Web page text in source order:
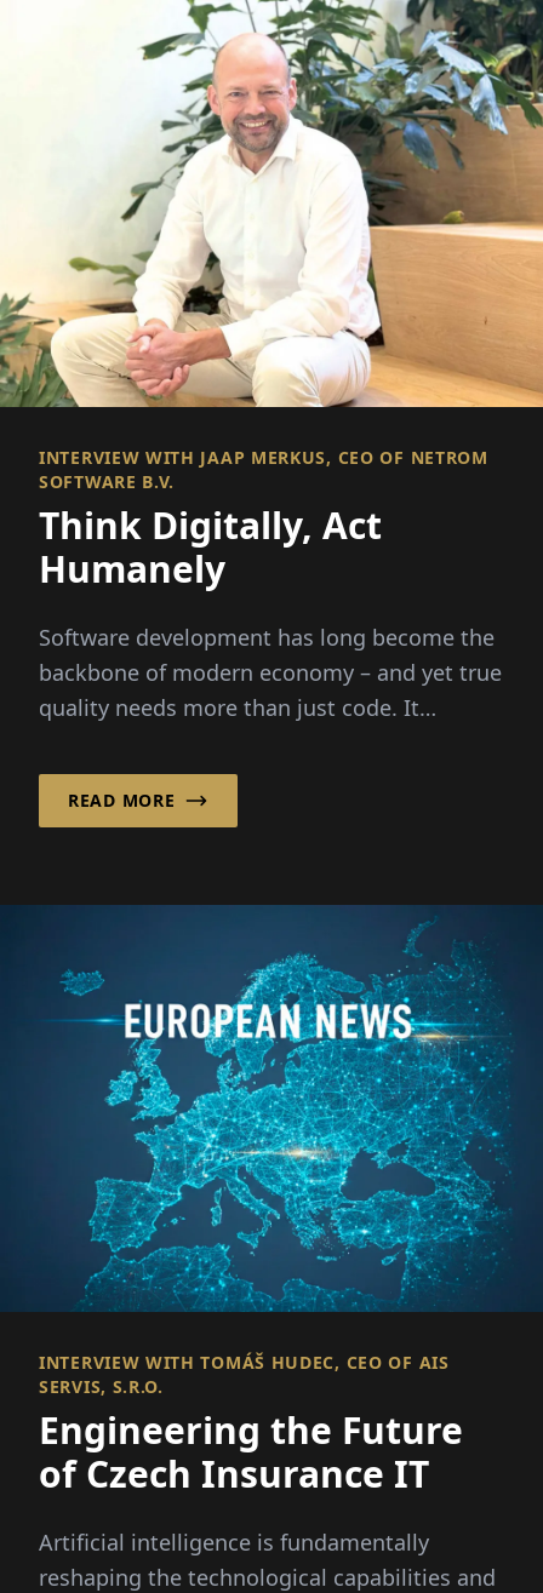
INTERVIEW WITH JAAP MERKUS, CEO OF NETROM
SOFTWARE B.V.
Think Digitally, Act
Humanely
Software development has long become the
backbone of modern economy – and yet true
quality needs more than just code. It
READ MORE
INTERVIEW WITH TOMÁŠ HUDEC, CEO OF AIS
SERVIS, S.R.O.
Engineering the Future
of Czech Insurance IT
Artificial intelligence is fundamentally
reshaping the technological capabilities and